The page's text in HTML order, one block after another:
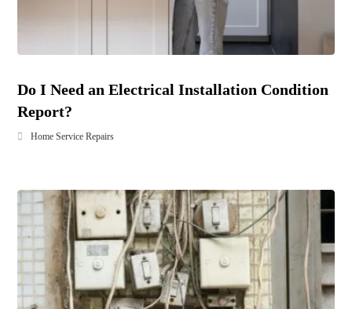
Do I Need an Electrical Installation Condition
Report?
Home Service Repairs